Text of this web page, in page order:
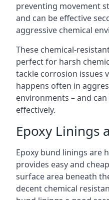
preventing movement
and can be effective
aggressive chemical
These chemical-
perfect for harsh
tackle corrosion issues
happens often in
environments – and
effectively.
Epoxy Linings
Epoxy bund linings are
provides easy and
surface area beneath
decent chemical